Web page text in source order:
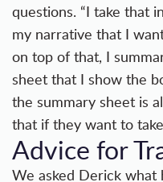
questions. “I take that
my narrative that I
on top of that, I
sheet that I show the
the summary sheet is
that if they want to
Advice for
We asked Derick what